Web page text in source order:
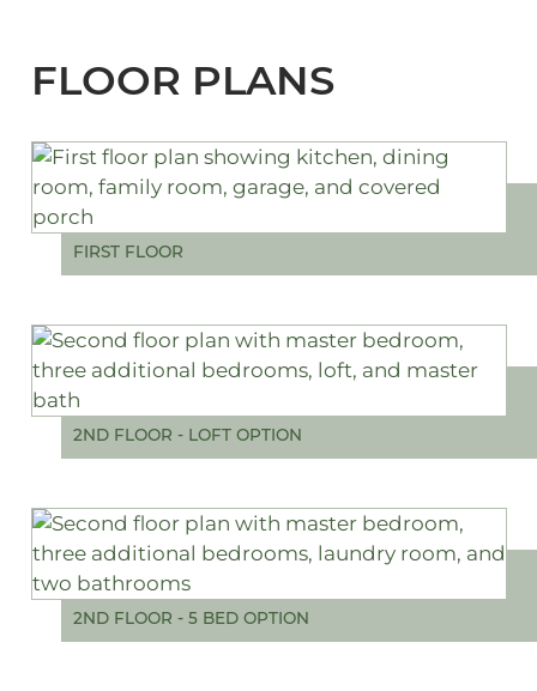
FLOOR PLANS
FIRST FLOOR
2ND FLOOR - LOFT OPTION
2ND FLOOR - 5 BED OPTION